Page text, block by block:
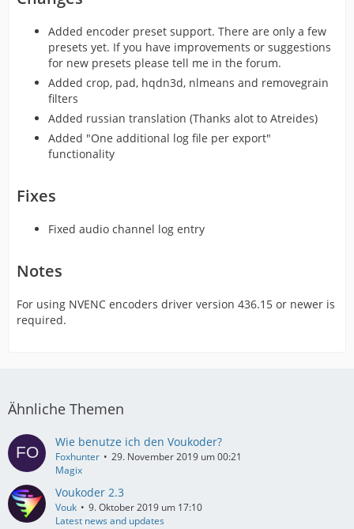
Added encoder preset support. There are only a few
presets yet. If you have improvements or suggestions
for new presets please tell me in the forum.
Added crop, pad, hqdn3d, nlmeans and removegrain
filters
Added russian translation (Thanks alot to Atreides)
Added "One additional log file per export"
functionality
Fixes
Fixed audio channel log entry
Notes
For using NVENC encoders driver version 436.15 or newer is
required.
Ähnliche Themen
Wie benutze ich den Voukoder?
Foxhunter
29. November 2019 um 00:21
Magix
Voukoder 2.3
Vouk
9. Oktober 2019 um 17:10
Latest news and updates